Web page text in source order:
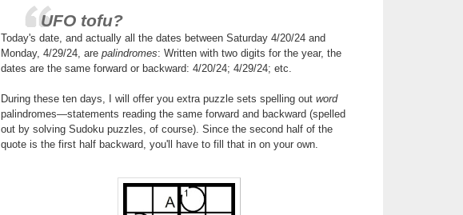
UFO tofu?
Today's date, and actually all the dates between Saturday 4/20/24 and
Monday, 4/29/24, are palindromes: Written with two digits for the year, the
dates are the same forward or backward: 4/20/24; 4/29/24; etc.
During these ten days, I will offer you extra puzzle sets spelling out word
palindromes—statements reading the same forward and backward (spelled
out by solving Sudoku puzzles, of course). Since the second half of the
quote is the first half backward, you'll have to fill that in on your own.